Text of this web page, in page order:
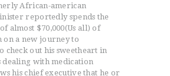
African-american
reportedly spends the
almost $70,000(Us all) of
on a new journey to
check out his sweetheart in
with medication
his chief executive that he or